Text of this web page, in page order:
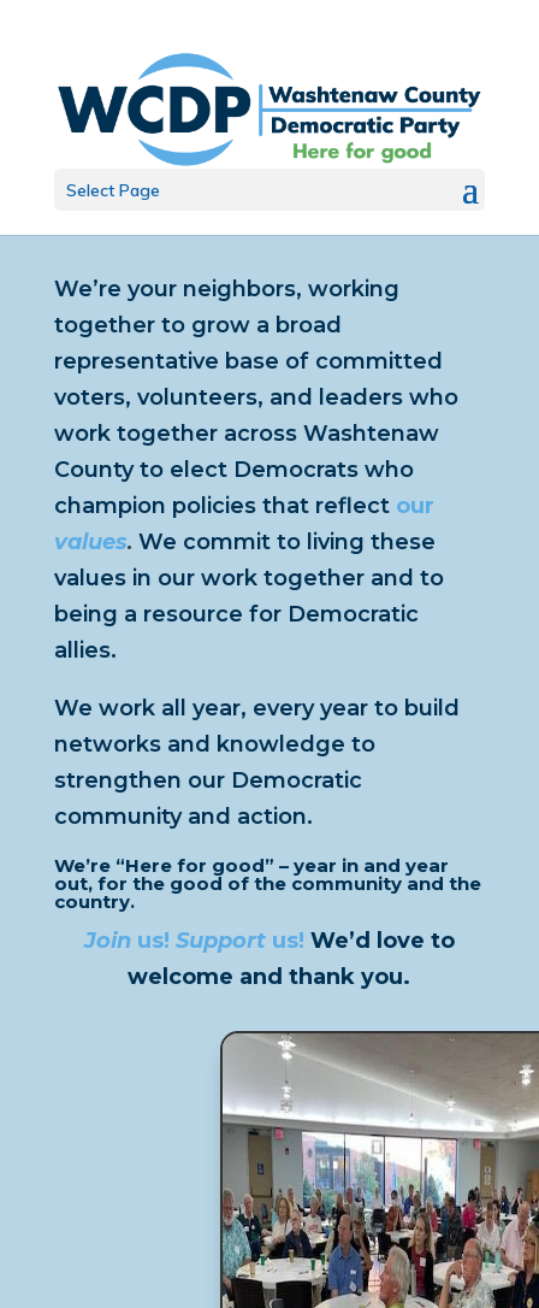
Select Page
We’re your neighbors, working
together to grow a broad
representative base of committed
voters, volunteers, and leaders who
work together across Washtenaw
County to elect Democrats who
champion policies that reflect our
values. We commit to living these
values in our work together and to
being a resource for Democratic
allies.
We work all year, every year to build
networks and knowledge to
strengthen our Democratic
community and action.
We’re “Here for good” – year in and year
out, for the good of the community and the
country.
Joinus! Supportus! We’d love to
welcome and thank you.